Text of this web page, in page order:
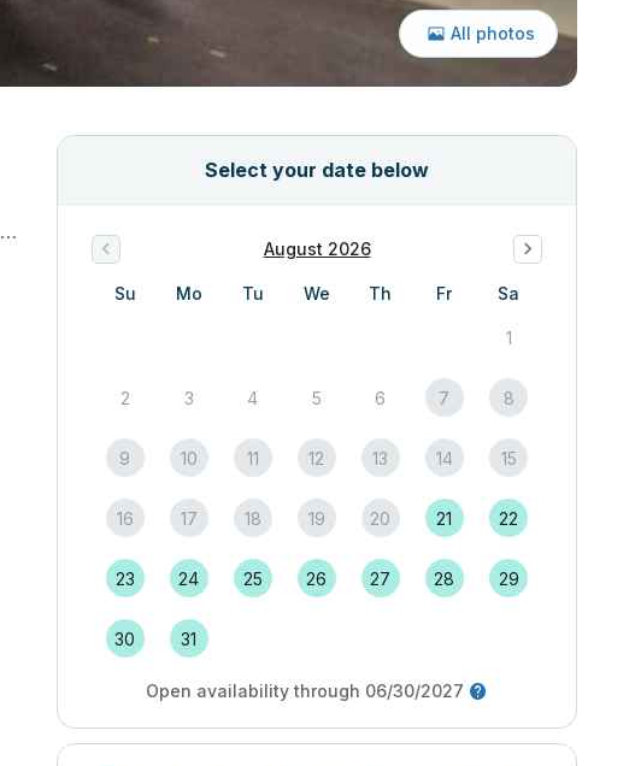
All photos
Select your date below
August 2026
Su Mo Tu We Th Fr Sa
1
2 3 4 5 6 7 8
9 10 11 12 13 14 15
16 17 18 19 20 21 22
23 24 25 26 27 28 29
30 31
Open availability through 06/30/2027